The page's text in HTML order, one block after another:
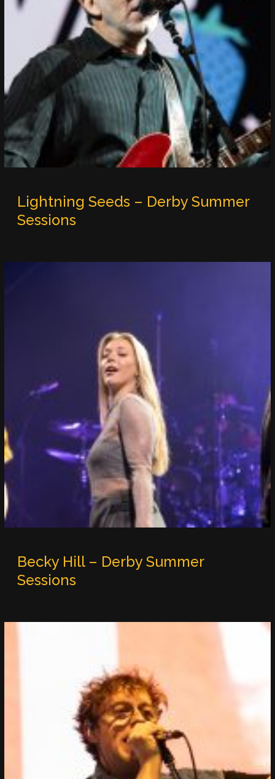
Lightning Seeds – Derby Summer
Sessions
Becky Hill – Derby Summer
Sessions